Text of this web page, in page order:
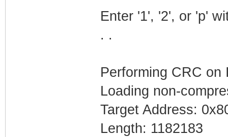
Enter '1', '2', or 'p'
. .
Performing CRC on
Loading non-
Target Address:
Length: 1182183